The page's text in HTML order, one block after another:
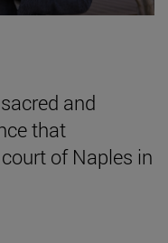
and
that
of Naples in